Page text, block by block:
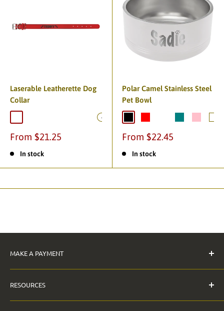
Laserable Leatherette Dog
Collar
+2
From $21.25
In stock
Polar Camel Stainless Steel
Pet Bowl
From $22.45
In stock
MAKE A PAYMENT
RESOURCES